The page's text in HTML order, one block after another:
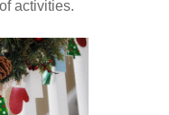
activities.